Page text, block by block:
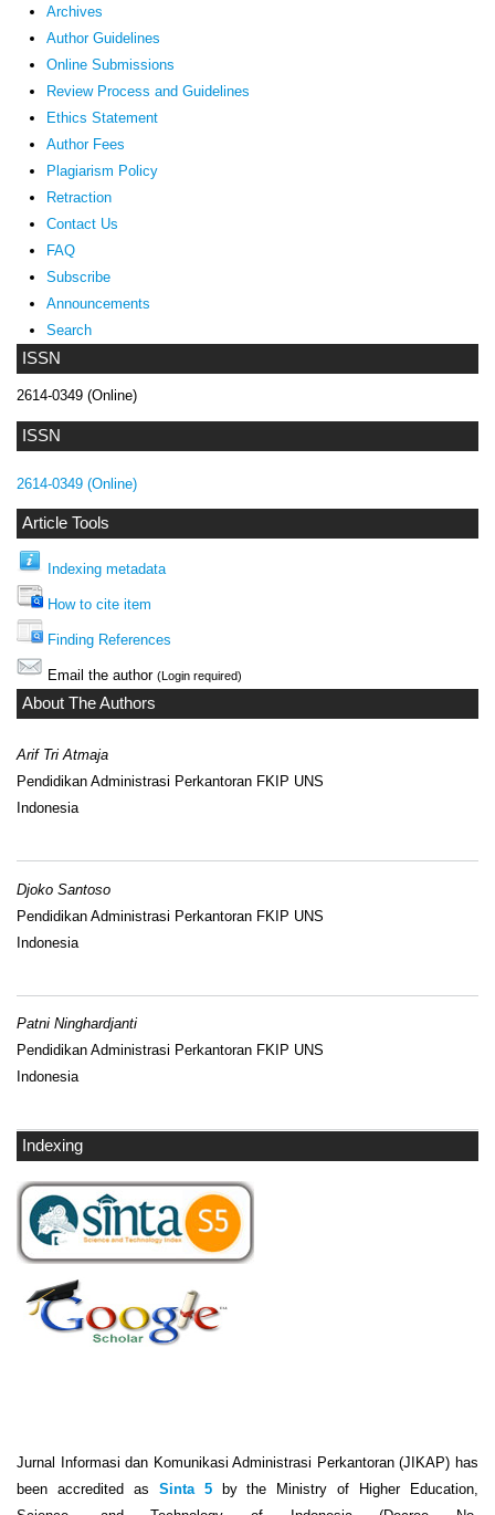
ISSN
2614-0349 (Online)
ISSN
2614-0349 (Online)
Article Tools
Indexing metadata
How to cite item
Finding References
Email the author (Login required)
About The Authors
Arif Tri Atmaja
Pendidikan Administrasi Perkantoran FKIP UNS
Indonesia
Djoko Santoso
Pendidikan Administrasi Perkantoran FKIP UNS
Indonesia
Patni Ninghardjanti
Pendidikan Administrasi Perkantoran FKIP UNS
Indonesia
Indexing
Jurnal Informasi dan Komunikasi Administrasi Perkantoran (JIKAP) has
been accredited as Sinta 5by the Ministry of Higher Education,
Archives
Author Guidelines
Online Submissions
Review Process and Guidelines
Ethics Statement
Author Fees
Plagiarism Policy
Retraction
Contact Us
FAQ
Subscribe
Announcements
Search